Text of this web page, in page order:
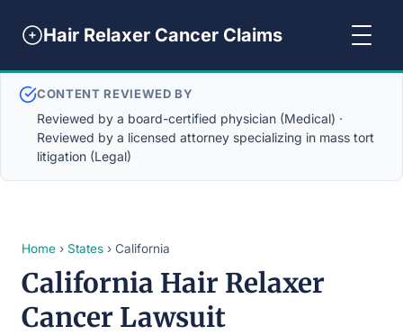
Hair Relaxer Cancer Claims
CONTENT REVIEWED BY
Reviewed by a board-certified physician (Medical) ·
Reviewed by a licensed attorney specializing in mass tort
litigation (Legal)
Home › States › California
California Hair Relaxer
Cancer Lawsuit